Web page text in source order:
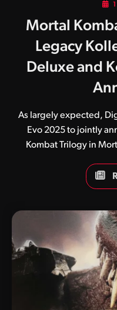
Mortal
Legacy
Deluxe and
As largely expected,
Evo 2025 to jointly
Kombat Trilogy in
fan favourite, bringing
kombatants and
resonated with fans as
additional characters.
specifically that will be
the digital version of